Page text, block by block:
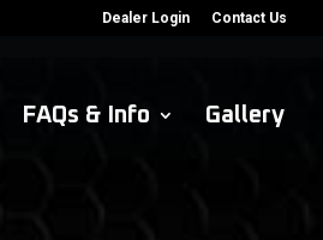
Dealer Login Contact Us
FAQs & Info Gallery